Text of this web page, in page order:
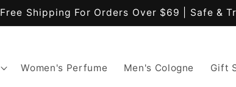
Free Shipping For Orders Over $69 | Safe &
Women's Perfume Men's Cologne Gift